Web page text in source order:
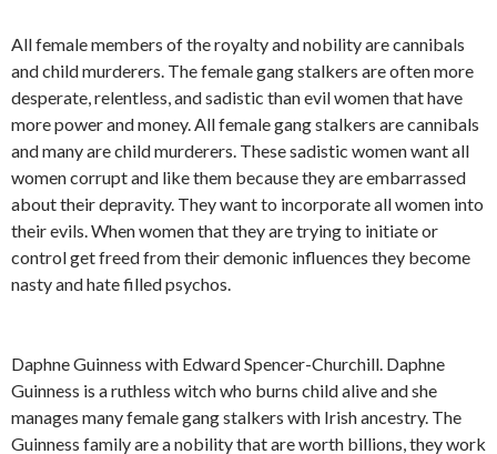
All female members of the royalty and nobility are cannibals
and child murderers. The female gang stalkers are often more
desperate, relentless, and sadistic than evil women that have
more power and money. All female gang stalkers are cannibals
and many are child murderers. These sadistic women want all
women corrupt and like them because they are embarrassed
about their depravity. They want to incorporate all women into
their evils. When women that they are trying to initiate or
control get freed from their demonic influences they become
nasty and hate filled psychos.
Daphne Guinness with Edward Spencer-Churchill. Daphne
Guinness is a ruthless witch who burns child alive and she
manages many female gang stalkers with Irish ancestry. The
Guinness family are a nobility that are worth billions, they work